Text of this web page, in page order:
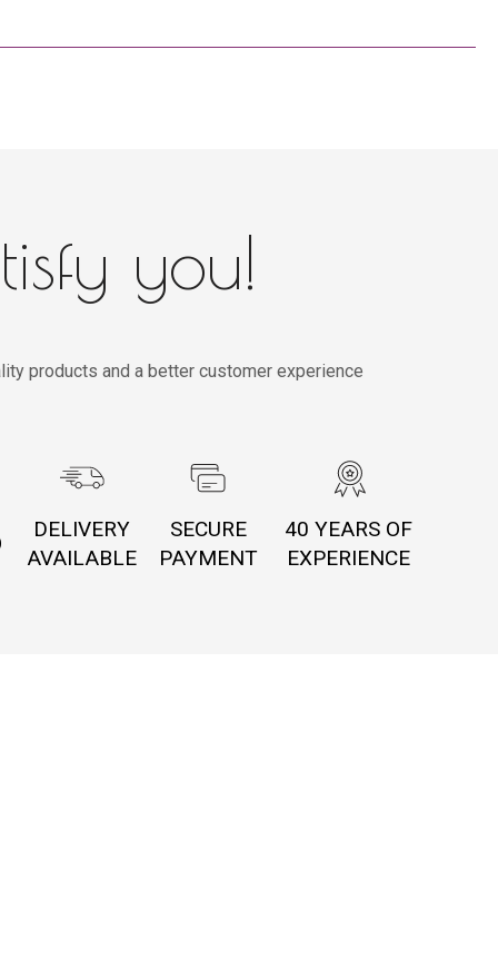
you!
products and a better customer experience
DELIVERY
AVAILABLE
SECURE
PAYMENT
40 YEARS OF
EXPERIENCE